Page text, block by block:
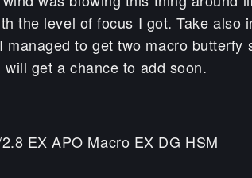
the level of focus I got. Take also
managed to get two macro butterfy
get a chance to add soon.
EX APO Macro EX DG HSM